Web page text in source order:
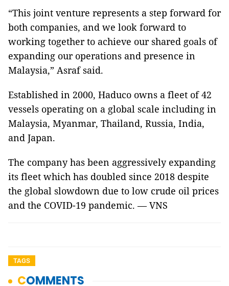
“This joint venture represents a step forward for
both companies, and we look forward to
working together to achieve our shared goals of
expanding our operations and presence in
Malaysia,” Asraf said.
Established in 2000, Haduco owns a fleet of 42
vessels operating on a global scale including in
Malaysia, Myanmar, Thailand, Russia, India,
and Japan.
The company has been aggressively expanding
its fleet which has doubled since 2018 despite
the global slowdown due to low crude oil prices
and the COVID-19 pandemic. — VNS
TAGS